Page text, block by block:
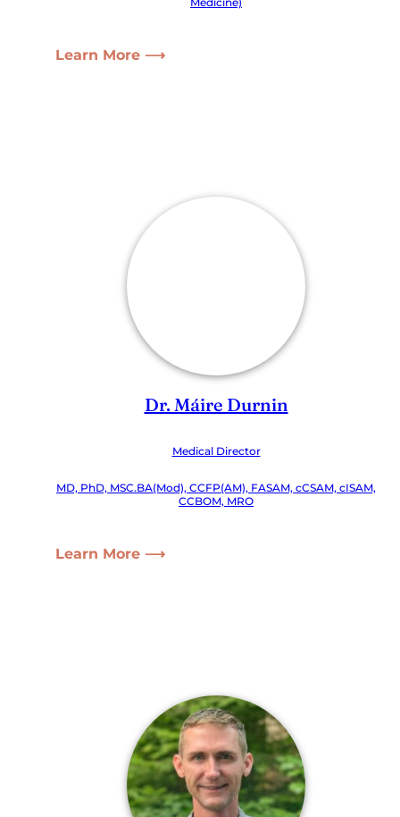
Learn More ⟶
Dr. Máire Durnin
Medical Director
MD, PhD, MSC.BA(Mod), CCFP(AM), FASAM, cCSAM, cISAM,
CCBOM, MRO
Learn More ⟶